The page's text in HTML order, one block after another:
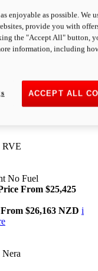
From $25,163 NZD
RVE
No Fuel
From $25,425
$26,163 NZD i
enjoyable as possible. We
provide you with
the "Accept All" button,
information, including
ACCEPT ALL